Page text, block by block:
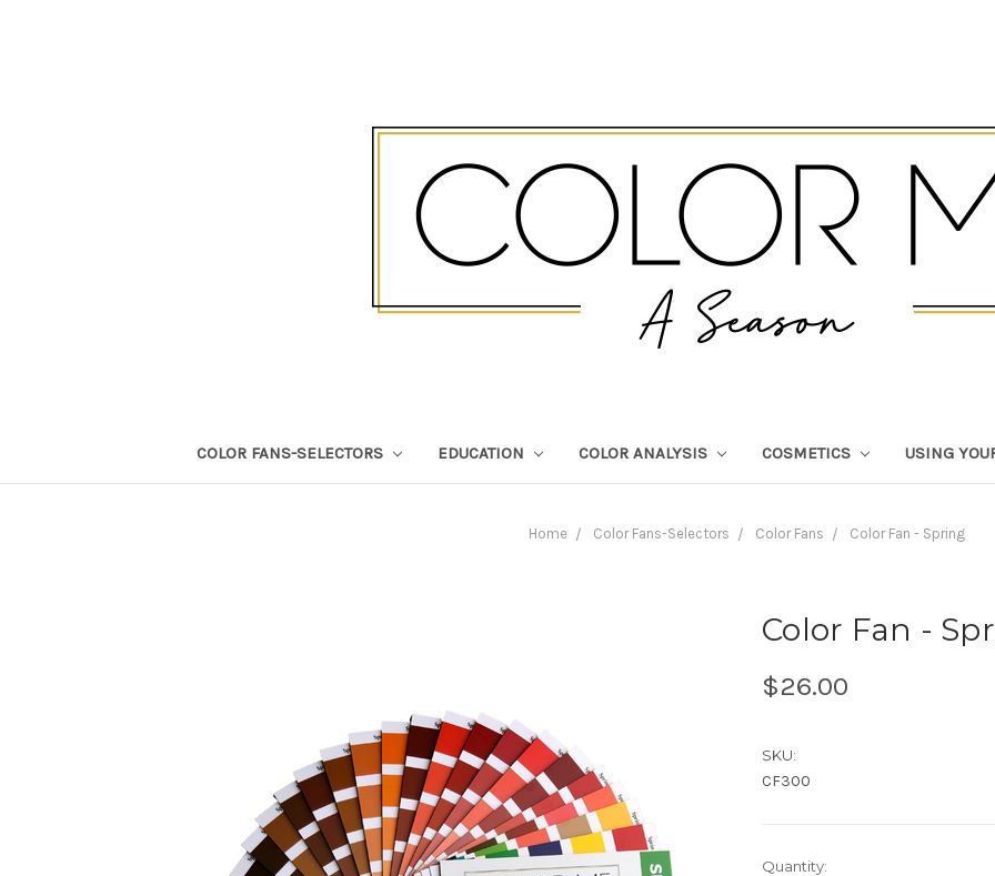
COLOR FANS-SELECTORS EDUCATION COLOR ANALYSIS COSMETICS USING
Home Color Fans-Selectors Color Fans Color Fan - Spring
Color Fan -
$26.00
SKU:
CF300
Current
Quantity: